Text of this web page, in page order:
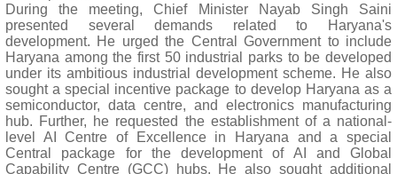
During the meeting, Chief Minister Nayab Singh Saini
presented several demands related to Haryana's
development. He urged the Central Government to include
Haryana among the first 50 industrial parks to be developed
under its ambitious industrial development scheme. He also
sought a special incentive package to develop Haryana as a
semiconductor, data centre, and electronics manufacturing
hub. Further, he requested the establishment of a national-
level AI Centre of Excellence in Haryana and a special
Central package for the development of AI and Global
Capability Centre (GCC) hubs. He also sought additional